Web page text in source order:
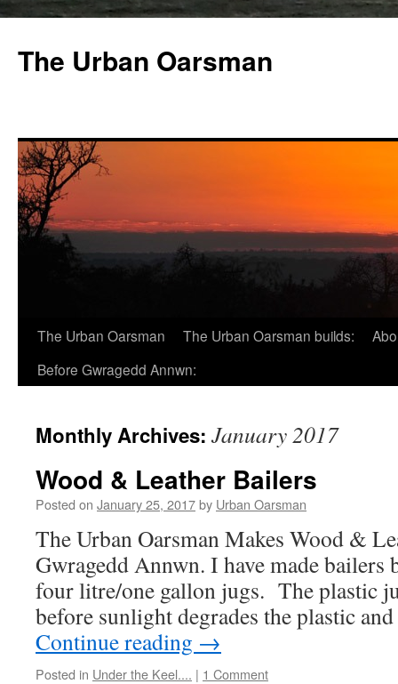
The Urban Oarsman
The Urban Oarsman The Urban Oarsman builds:
Before Gwragedd Annwn:
Monthly Archives: January 2017
Wood & Leather Bailers
Posted on January 25, 2017by Urban Oarsman
The Urban Oarsman Makes Wood &
Gwragedd Annwn. I have made bailers
four litre/one gallon jugs. The plastic
before sunlight degrades the plastic
Continue reading →
Posted in Under the Keel.... | 1 Comment